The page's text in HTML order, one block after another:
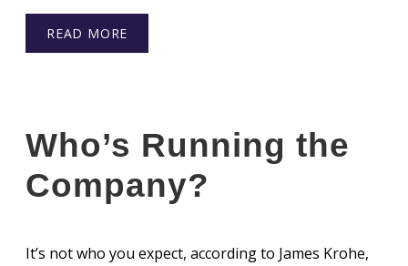
READ MORE
Who’s Running the
Company?
It’s not who you expect, according to James Krohe,